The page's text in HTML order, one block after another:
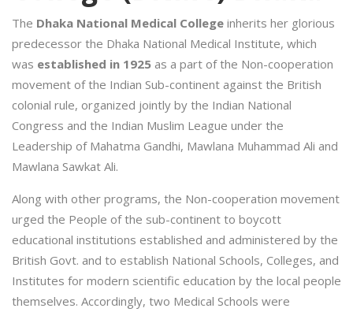
The Dhaka National Medical College inherits her glorious
predecessor the Dhaka National Medical Institute, which
was established in 1925 as a part of the Non-cooperation
movement of the Indian Sub-continent against the British
colonial rule, organized jointly by the Indian National
Congress and the Indian Muslim League under the
Leadership of Mahatma Gandhi, Mawlana Muhammad Ali and
Mawlana Sawkat Ali.
Along with other programs, the Non-cooperation movement
urged the People of the sub-continent to boycott
educational institutions established and administered by the
British Govt. and to establish National Schools, Colleges, and
Institutes for modern scientific education by the local people
themselves. Accordingly, two Medical Schools were